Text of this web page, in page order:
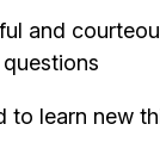
and
to learn new